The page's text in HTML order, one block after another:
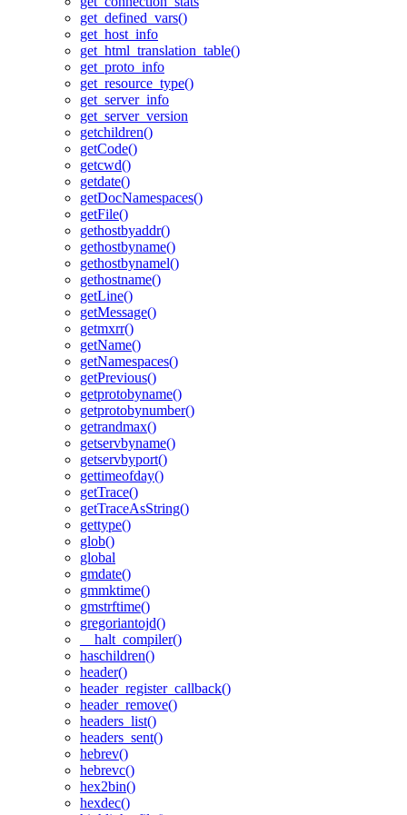
get_defined_vars()
get_host_info
get_html_translation_table()
get_proto_info
get_resource_type()
get_server_info
get_server_version
getchildren()
getCode()
getcwd()
getdate()
getDocNamespaces()
getFile()
gethostbyaddr()
gethostbyname()
gethostbynamel()
gethostname()
getLine()
getMessage()
getmxrr()
getName()
getNamespaces()
getPrevious()
getprotobyname()
getprotobynumber()
getrandmax()
getservbyname()
getservbyport()
gettimeofday()
getTrace()
getTraceAsString()
gettype()
glob()
global
gmdate()
gmmktime()
gmstrftime()
gregoriantojd()
__halt_compiler()
haschildren()
header()
header_register_callback()
header_remove()
headers_list()
headers_sent()
hebrev()
hebrevc()
hex2bin()
hexdec()